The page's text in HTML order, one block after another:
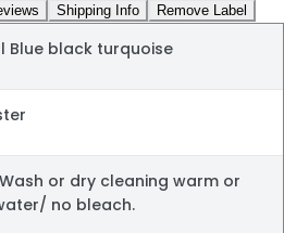
Shipping Info Remove Label
Blue black turquoise
or dry cleaning warm or
no bleach.